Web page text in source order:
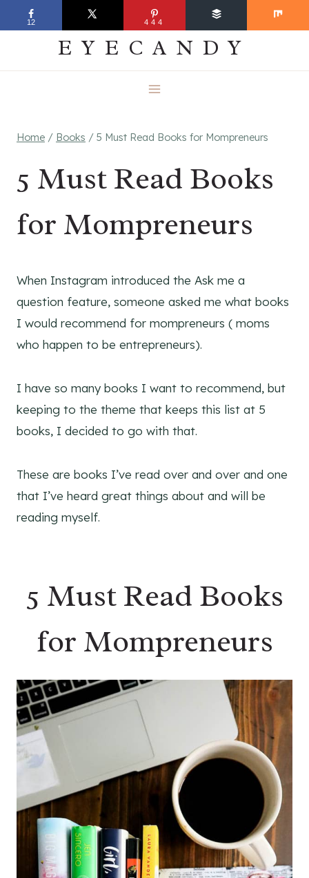
to
EVERYDAY
EYECANDY
Home / Books / 5 Must Read Books for Mompreneurs
5 Must Read Books
for Mompreneurs
When Instagram introduced the Ask me a
question feature, someone asked me what books
I would recommend for mompreneurs ( moms
who happen to be entrepreneurs).
I have so many books I want to recommend, but
keeping to the theme that keeps this list at 5
books, I decided to go with that.
These are books I’ve read over and over and one
that I’ve heard great things about and will be
reading myself.
5 Must Read Books
for Mompreneurs
12 444